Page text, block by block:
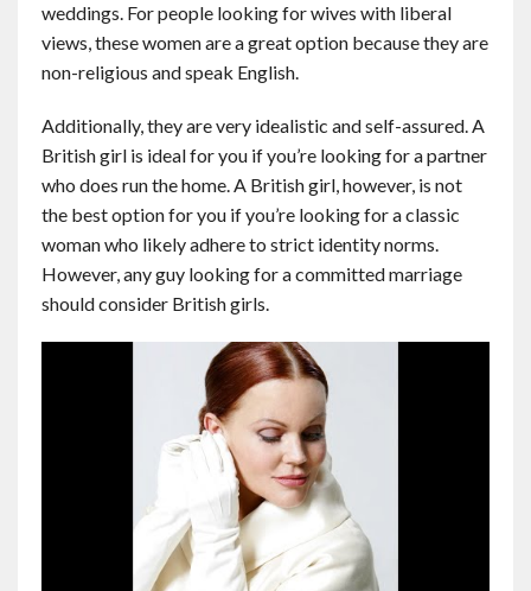
weddings. For people looking for wives with liberal
views, these women are a great option because they are
non-religious and speak English.
Additionally, they are very idealistic and self-assured. A
British girl is ideal for you if you’re looking for a partner
who does run the home. A British girl, however, is not
the best option for you if you’re looking for a classic
woman who likely adhere to strict identity norms.
However, any guy looking for a committed marriage
should consider British girls.